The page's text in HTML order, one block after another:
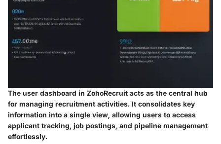
The user dashboard in ZohoRecruit acts as the central hub
for managing recruitment activities. It consolidates key
information into a single view, allowing users to access
applicant tracking, job postings, and pipeline management
effortlessly.